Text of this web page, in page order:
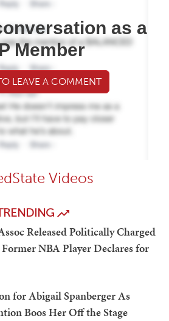
as a
Member
LEAVE A COMMENT
Videos
Released Politically Charged
NBA Player Declares for
for Abigail Spanberger As
Boos Her Off the Stage